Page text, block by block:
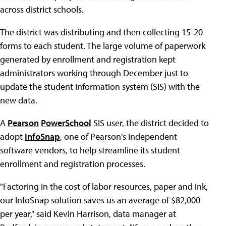
across district schools.
The district was distributing and then collecting 15-20
forms to each student. The large volume of paperwork
generated by enrollment and registration kept
administrators working through December just to
update the student information system (SIS) with the
new data.
A Pearson PowerSchool SIS user, the district decided to
adopt InfoSnap, one of Pearson's independent
software vendors, to help streamline its student
enrollment and registration processes.
"Factoring in the cost of labor resources, paper and ink,
our InfoSnap solution saves us an average of $82,000
per year," said Kevin Harrison, data manager at